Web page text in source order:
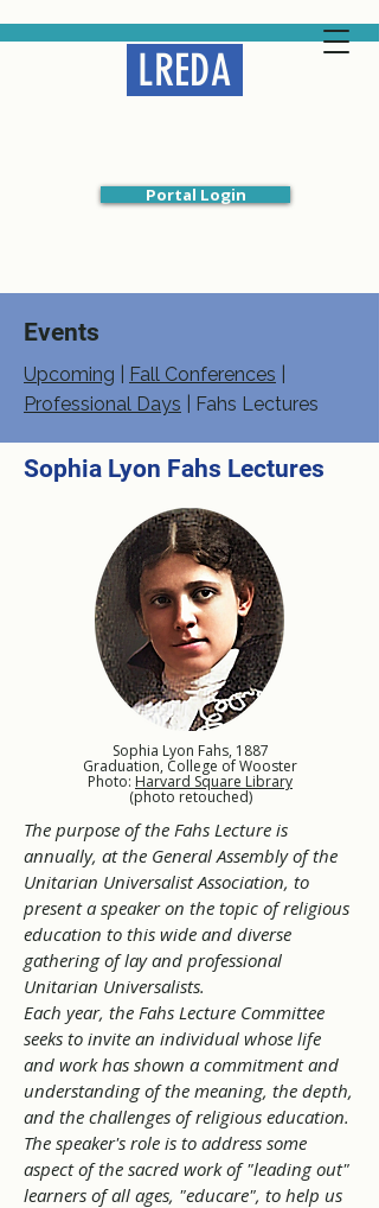
Portal Login
LREDA
Events
Upcoming Fall Conferences
Professional Days
Fahs Lectures
Sophia Lyon Fahs Lectures
Sophia Lyon Fahs, 1887
Graduation, College of Wooster
Photo: Harvard Square Library
(photo retouched)
The purpose of the Fahs Lecture is
annually, at the General Assembly of the
Unitarian Universalist Association, to
present a speaker on the topic of religious
education to this wide and diverse
gathering of lay and professional
Unitarian Universalists.
Each year, the Fahs Lecture Committee
seeks to invite an individual whose life
and work has shown a commitment and
understanding of the meaning, the depth,
and the challenges of religious education.
The speaker's role is to address some
aspect of the sacred work of "leading out"
learners of all ages, "educare", to help us